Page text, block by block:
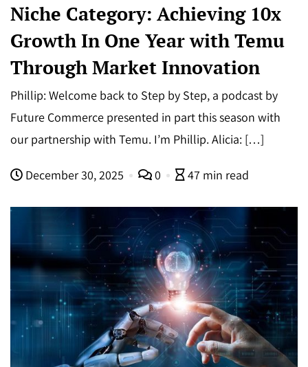
Niche Category: Achieving 10x
Growth In One Year with Temu
Through Market Innovation
Phillip: Welcome back to Step by Step, a podcast by
Future Commerce presented in part this season with
our partnership with Temu. I’m Phillip. Alicia: […]
December 30, 2025 0 47 min read